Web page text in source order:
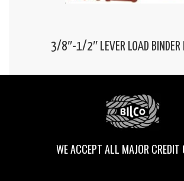
3/8″-1/2″ LEVER LOAD BINDER
WE ACCEPT ALL MAJOR CREDIT